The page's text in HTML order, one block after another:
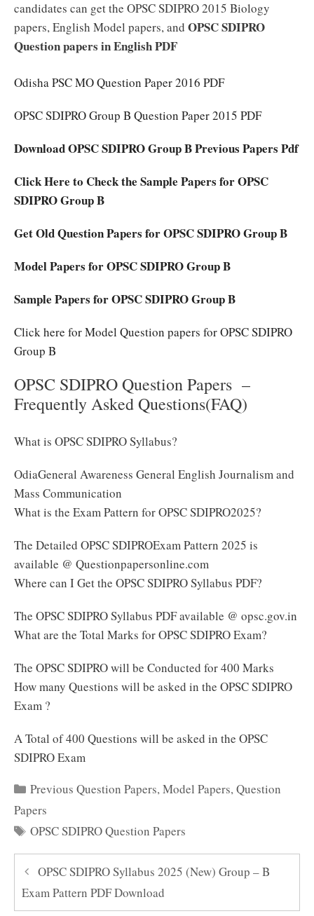
candidates can get the OPSC SDIPRO 2015 Biology
papers, English Model papers, and OPSC SDIPRO
Question papers in English PDF
Odisha PSC MO Question Paper 2016 PDF
OPSC SDIPRO Group B Question Paper 2015 PDF
Download OPSC SDIPRO Group B Previous Papers Pdf
Click Here to Check the Sample Papers for OPSC
SDIPRO Group B
Get Old Question Papers for OPSC SDIPRO Group B
Model Papers for OPSC SDIPRO Group B
Sample Papers for OPSC SDIPRO Group B
Click here for Model Question papers for OPSC SDIPRO
Group B
OPSC SDIPRO Question Papers –
Frequently Asked Questions(FAQ)
What is OPSC SDIPRO Syllabus?
OdiaGeneral Awareness General English Journalism and
Mass Communication
What is the Exam Pattern for OPSC SDIPRO2025?
The Detailed OPSC SDIPROExam Pattern 2025 is
available @ Questionpapersonline.com
Where can I Get the OPSC SDIPRO Syllabus PDF?
The OPSC SDIPRO Syllabus PDF available @ opsc.gov.in
What are the Total Marks for OPSC SDIPRO Exam?
The OPSC SDIPRO will be Conducted for 400 Marks
How many Questions will be asked in the OPSC SDIPRO
Exam ?
A Total of 400 Questions will be asked in the OPSC
SDIPRO Exam
Categories
Previous Question Papers,Model Papers,Question
Papers
Tags
OPSC SDIPRO Question Papers
OPSC SDIPRO Syllabus 2025 (New) Group – B
Exam Pattern PDF Download